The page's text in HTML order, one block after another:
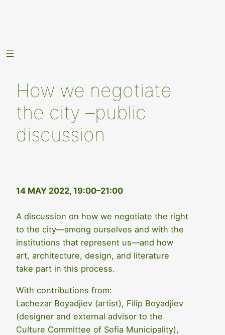
How we negotiate
the city –public
discussion
14 MAY 2022, 19:00–21:00
A discussion on how we negotiate the right
to the city—among ourselves and with the
institutions that represent us—and how
art, architecture, design, and literature
take part in this process.
With contributions from:
Lachezar Boyadjiev (artist), Filip Boyadjiev
(designer and external advisor to the
Culture Committee of Sofia Municipality),